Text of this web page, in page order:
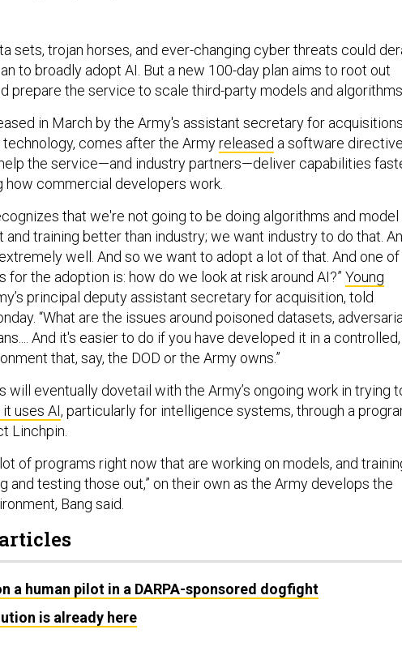
sets, trojan horses, and ever-changing cyber threats could
to broadly adopt AI. But a new 100-day plan aims to root out
prepare the service to scale third-party models and algorithms.
in March by the Army's assistant secretary for
comes after the Armyreleased a software directive
the service—and industry partners—deliver capabilities
how commercial developers work.
that we're not going to be doing algorithms and model
and training better than industry; we want industry to do that.
well. And so we want to adopt a lot of that. And one of
for the adoption is: how do we look at risk around AI?” Young
principal deputy assistant secretary for acquisition, told
“What are the issues around poisoned datasets,
And it's easier to do if you have developed it in a controlled,
that, say, the DOD or the Army owns.”
will eventually dovetail with the Army’s ongoing work in trying
uses AI, particularly for intelligence systems, through a
Linchpin.
of programs right now that are working on models, and
and testing those out,” on their own as the Army develops the
Bang said.
a human pilot in a DARPA-sponsored dogfight
is already here